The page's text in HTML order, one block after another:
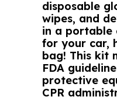
disposable
wipes, and
in a portable
for your car,
bag! This kit
FDA
protective
CPR